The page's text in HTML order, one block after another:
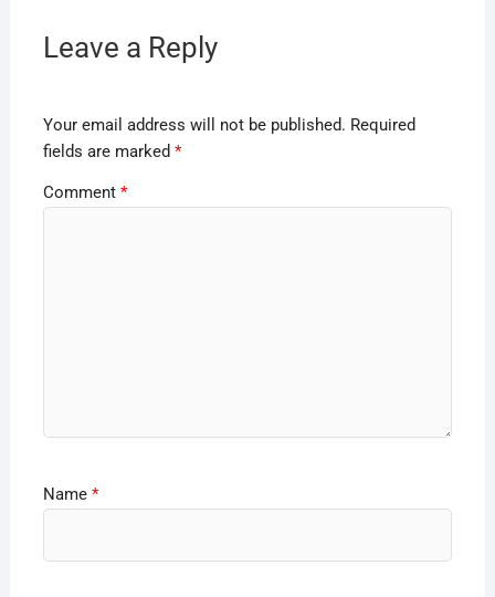
Leave a Reply
Your email address will not be published. Required
fields are marked *
Comment *
Name *